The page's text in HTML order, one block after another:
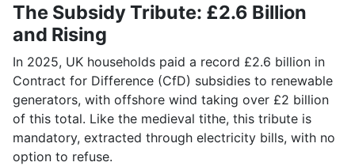
The Subsidy Tribute: £2.6 Billion
and Rising
In 2025, UK households paid a record £2.6 billion in
Contract for Difference (CfD) subsidies to renewable
generators, with offshore wind taking over £2 billion
of this total. Like the medieval tithe, this tribute is
mandatory, extracted through electricity bills, with no
option to refuse.